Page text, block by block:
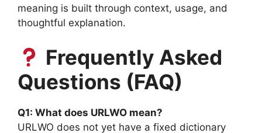
meaning is built through context, usage, and
thoughtful explanation.
Frequently Asked
Questions (FAQ)
Q1: What does URLWO mean?
URLWO does not yet have a fixed dictionary